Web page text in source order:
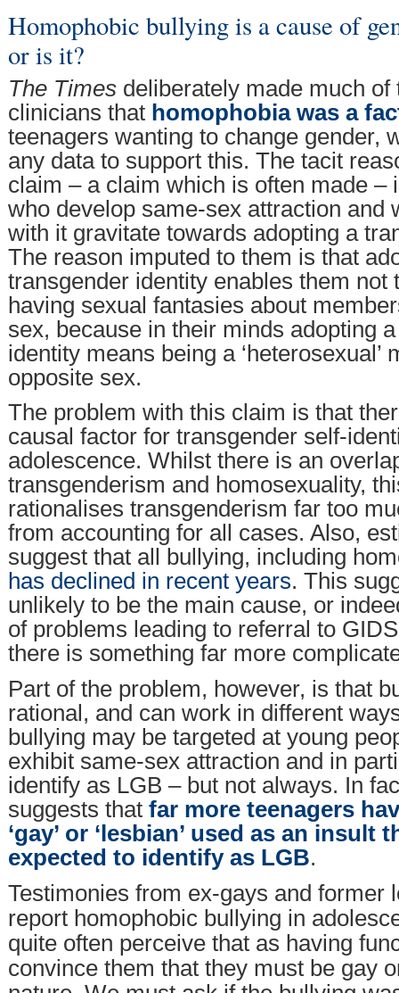
Homophobic bullying is a cause of
or is it?
The Times deliberately made much
clinicians that homophobia was a
teenagers wanting to change gender,
any data to support this. The tacit
claim – a claim which is often made –
who develop same-sex attraction and
with it gravitate towards adopting a
The reason imputed to them is that
transgender identity enables them not
having sexual fantasies about
sex, because in their minds adopting
identity means being a ‘heterosexual’
opposite sex.
The problem with this claim is that
causal factor for transgender self-
adolescence. Whilst there is an
transgenderism and homosexuality,
rationalises transgenderism far too
from accounting for all cases. Also,
suggest that all bullying, including
has declined in recent years. This
unlikely to be the main cause, or
of problems leading to referral to
there is something far more
Part of the problem, however, is that
rational, and can work in different
bullying may be targeted at young
exhibit same-sex attraction and in
identify as LGB – but not always. In
suggests that far more teenagers
‘gay’ or ‘lesbian’ used as an insult
expected to identify as LGB.
Testimonies from ex-gays and former
report homophobic bullying in
quite often perceive that as having
convince them that they must be gay